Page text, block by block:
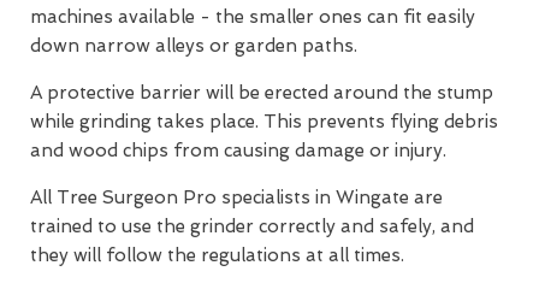
machines available - the smaller ones can fit easily
down narrow alleys or garden paths.
A protective barrier will be erected around the stump
while grinding takes place. This prevents flying debris
and wood chips from causing damage or injury.
All Tree Surgeon Pro specialists in Wingate are
trained to use the grinder correctly and safely, and
they will follow the regulations at all times.